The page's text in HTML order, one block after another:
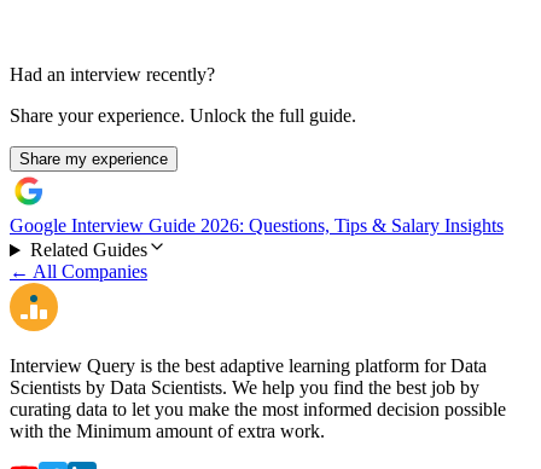
Had an interview recently?
Share your experience. Unlock the full guide.
Share my experience
Google Interview Guide 2026: Questions, Tips & Salary Insights
Related Guides
← All Companies
Interview Query is the best adaptive learning platform for Data
Scientists by Data Scientists. We help you find the best job by
curating data to let you make the most informed decision possible
with the Minimum amount of extra work.